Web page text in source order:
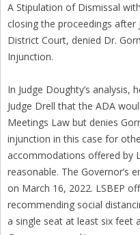
A Stipulation of Dismissal
closing the proceedings after
District Court, denied Dr.
Injunction.
In Judge Doughty’s analysis,
Judge Drell that the ADA
Meetings Law but denies
injunction in this case for
accommodations offered by
reasonable. The Governor’s
on March 16, 2022. LSBEP
recommending social
a single seat at least six feet